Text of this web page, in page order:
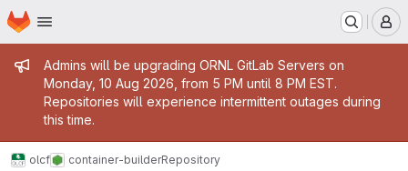
Skip to main content
Homepage
Admin message
Admins will be upgrading ORNL GitLab Servers on
Monday, 10 Aug 2026, from 5 PM until 8 PM EST.
Repositories will experience intermittent outages during
this time.
olcf container-builderRepository